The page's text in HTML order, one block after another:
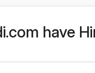
have